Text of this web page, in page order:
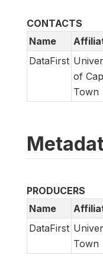
CONTACTS
Name
DataFirst
of
Town
PRODUCERS
Name
DataFirst
Town